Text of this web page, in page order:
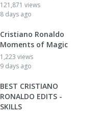
121,871 views
8 days ago
Cristiano Ronaldo
Moments of Magic
1,223 views
9 days ago
BEST CRISTIANO
RONALDO EDITS -
SKILLS